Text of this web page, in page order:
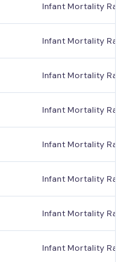
Infant Mortality Rate
Infant Mortality Rate
Infant Mortality Rate
Infant Mortality Rate
Infant Mortality Rate
Infant Mortality Rate
Infant Mortality Rate
Infant Mortality Rate